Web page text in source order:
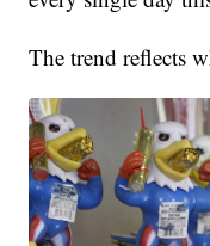
The trend reflects